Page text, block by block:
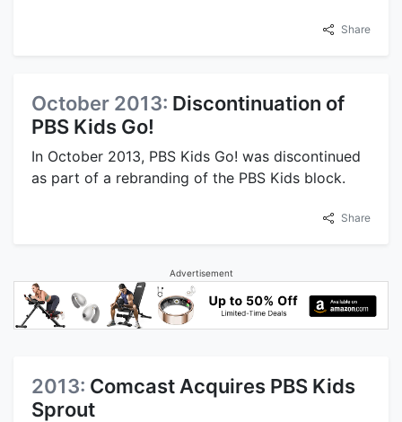
Share
October 2013: Discontinuation of
PBS Kids Go!
In October 2013, PBS Kids Go! was discontinued
as part of a rebranding of the PBS Kids block.
Share
Advertisement
2013: Comcast Acquires PBS Kids
Sprout